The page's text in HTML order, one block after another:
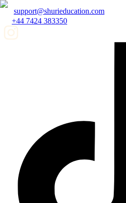
support@shurieducation.com
+44 7424 383350